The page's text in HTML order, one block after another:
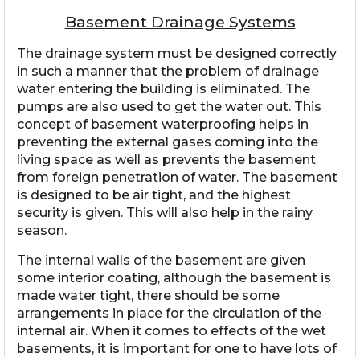
Basement Drainage Systems
The drainage system must be designed correctly
in such a manner that the problem of drainage
water entering the building is eliminated. The
pumps are also used to get the water out. This
concept of basement waterproofing helps in
preventing the external gases coming into the
living space as well as prevents the basement
from foreign penetration of water. The basement
is designed to be air tight, and the highest
security is given. This will also help in the rainy
season.
The internal walls of the basement are given
some interior coating, although the basement is
made water tight, there should be some
arrangements in place for the circulation of the
internal air. When it comes to effects of the wet
basements, it is important for one to have lots of